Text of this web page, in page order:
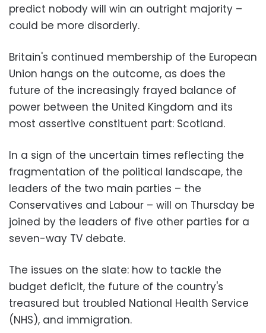
predict nobody will win an outright majority –
could be more disorderly.
Britain's continued membership of the European
Union hangs on the outcome, as does the
future of the increasingly frayed balance of
power between the United Kingdom and its
most assertive constituent part: Scotland.
In a sign of the uncertain times reflecting the
fragmentation of the political landscape, the
leaders of the two main parties – the
Conservatives and Labour – will on Thursday be
joined by the leaders of five other parties for a
seven-way TV debate.
The issues on the slate: how to tackle the
budget deficit, the future of the country's
treasured but troubled National Health Service
(NHS), and immigration.